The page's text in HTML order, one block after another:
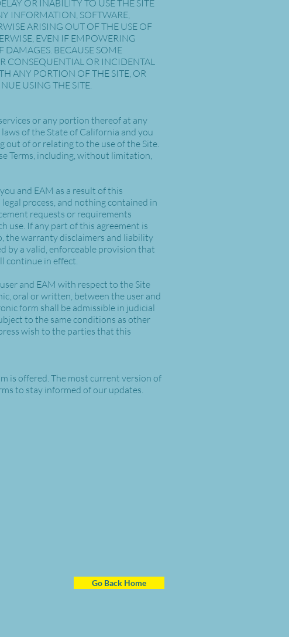
OR INABILITY TO USE THE SITE
INFORMATION, SOFTWARE,
ARISING OUT OF THE USE OF
EVEN IF EMPOWERING
DAMAGES. BECAUSE SOME
CONSEQUENTIAL OR INCIDENTAL
ANY PORTION OF THE SITE, OR
USING THE SITE.
or any portion thereof at any
of the State of California and you
out of or relating to the use of the Site.
Terms, including, without limitation,
and EAM as a result of this
process, and nothing contained in
requests or requirements
use. If any part of this agreement is
the warranty disclaimers and liability
by a valid, enforceable provision that
continue in effect.
and EAM with respect to the Site
oral or written, between the user and
form shall be admissible in judicial
to the same conditions as other
wish to the parties that this
is offered. The most current version of
to stay informed of our updates.
Go Back Home